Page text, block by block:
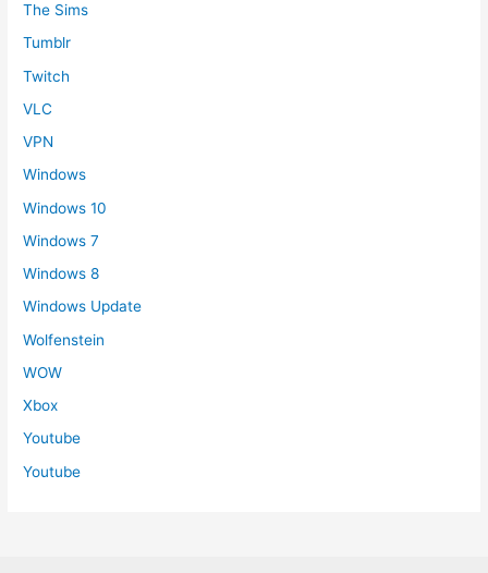
The Sims
Tumblr
Twitch
VLC
VPN
Windows
Windows 10
Windows 7
Windows 8
Windows Update
Wolfenstein
WOW
Xbox
Youtube
Youtube